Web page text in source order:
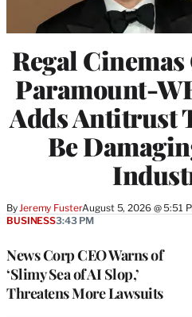
Regal
Paramount-
Adds Antitrust
Be
ByJeremy FusterAugust 5, 2026 @ 5:51
News Corp CEO Warns of
‘Slimy Sea of AI Slop,’
Threatens More Lawsuits
BUSINESS3:43 PM